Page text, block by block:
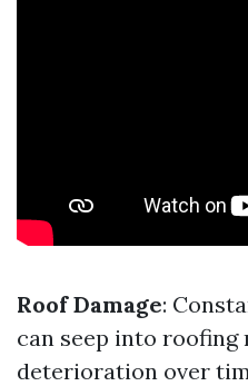
Roof Damage:
can seep into roofing
deterioration over